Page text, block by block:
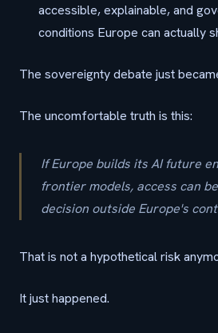
accessible, explainable, and
conditions Europe can actually
The sovereignty debate just
The uncomfortable truth is this:
If Europe builds its AI future
frontier models, access can
decision outside Europe's
That is not a hypothetical risk
It just happened.